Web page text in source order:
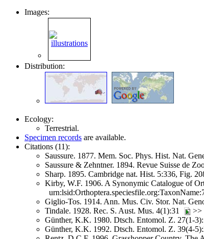
Images:
Distribution:
Ecology:
Terrestrial.
Specimen records are available.
Citations (11):
Saussure. 1877. Mem. Soc. Phys. Hist. Nat.
Saussure & Zehntner. 1894. Revue Suisse de
Sharp. 1895. Cambridge nat. Hist. 5:336, Fig.
Kirby, W.F. 1906. A Synonymic Catalogue of
Giglio-Tos. 1914. Ann. Mus. Civ. Stor. Nat.
Tindale. 1928. Rec. S. Aust. Mus. 4(1):31
>>
Günther, K.K. 1980. Dtsch. Entomol. Z. 27(1-
Günther, K.K. 1992. Dtsch. Entomol. Z. 39(4-